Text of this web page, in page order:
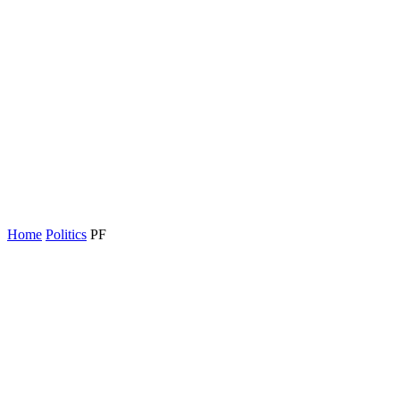
Home Politics PF